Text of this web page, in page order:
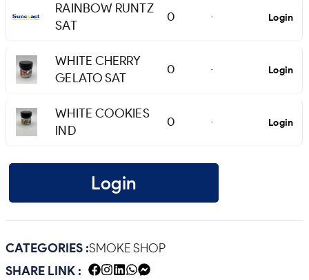
RAINBOW RUNTZ
SAT
0 - Login
WHITE CHERRY
GELATO SAT
0 - Login
WHITE COOKIES
IND
0 - Login
Login
CATEGORIES :SMOKE SHOP
SHARE LINK :